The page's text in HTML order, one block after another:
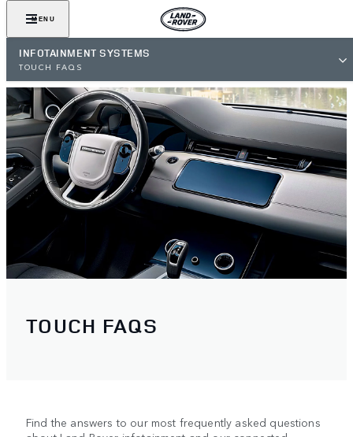
MENU
INFOTAINMENT SYSTEMS
TOUCH FAQS
TOUCH FAQS
Find the answers to our most frequently asked questions